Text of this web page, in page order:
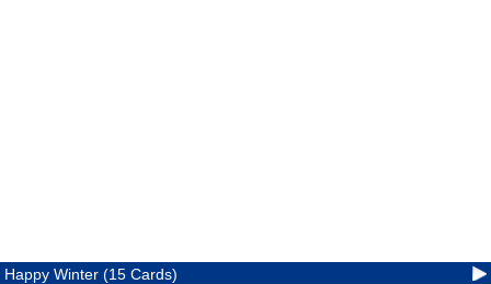
Happy Winter (15 Cards)